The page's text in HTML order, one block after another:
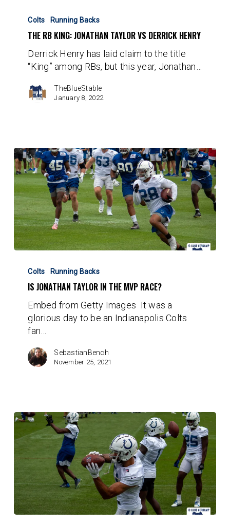
King:
Taylor
Henry
Colts Running Backs
THE RB KING: JONATHAN TAYLOR VS DERRICK HENRY
Derrick Henry has laid claim to the title
“King” among RBs, but this year, Jonathan…
TheBlueStable
January 8, 2022
Jonathan
Taylor
MVP
Race?
Colts Running Backs
IS JONATHAN TAYLOR IN THE MVP RACE?
Embed from Getty Images It was a
glorious day to be an Indianapolis Colts
fan…
SebastianBench
November 25, 2021